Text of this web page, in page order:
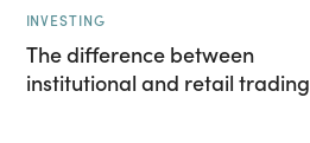
INVESTING
The difference between
institutional and retail trading